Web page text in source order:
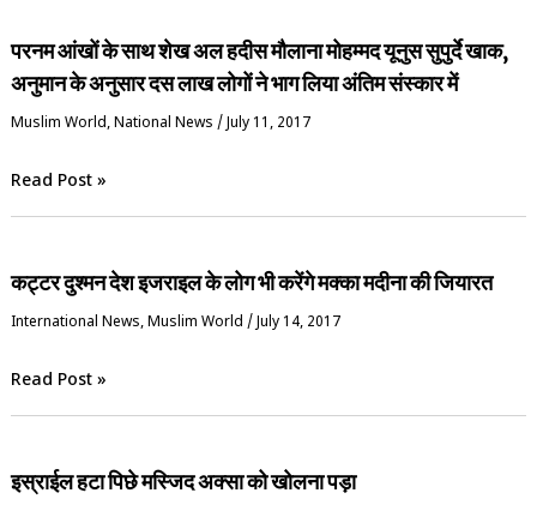
परनम आंखों के साथ शेख अल हदीस मौलाना मोहम्मद यूनुस सुपुर्दे खाक,
अनुमान के अनुसार दस लाख लोगों ने भाग लिया अंतिम संस्कार में
‏Muslim World,National News / July 11, 2017
Read Post »
कट्टर दुश्मन देश इजराइल के लोग भी करेंगे मक्का मदीना की जियारत
International News,‏Muslim World / July 14, 2017
Read Post »
इस्राईल हटा पिछे मस्जिद अक्सा को खोलना पड़ा